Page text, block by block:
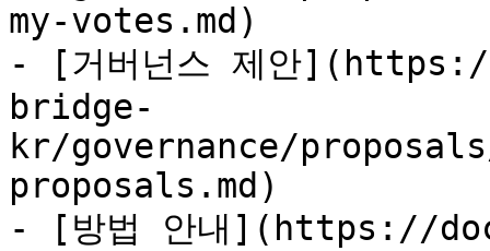
my-votes.md)
- [거버넌스 제안
bridge-
kr/governance/
proposals.md)
- [방법 안내](https://